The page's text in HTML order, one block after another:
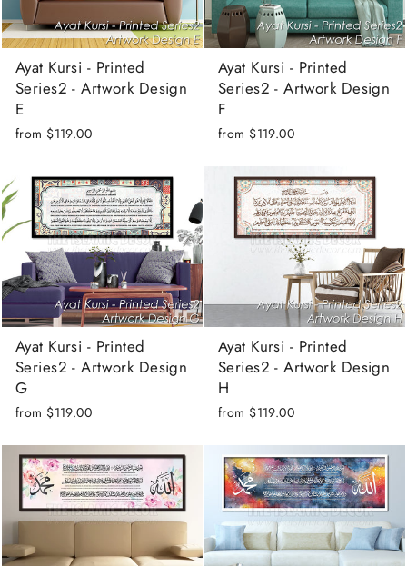
Ayat Kursi - Printed
Series2 - Artwork Design
E
from $119.00
Ayat Kursi - Printed
Series2 - Artwork Design
F
from $119.00
Ayat Kursi - Printed
Series2 - Artwork Design
G
from $119.00
Ayat Kursi - Printed
Series2 - Artwork Design
H
from $119.00